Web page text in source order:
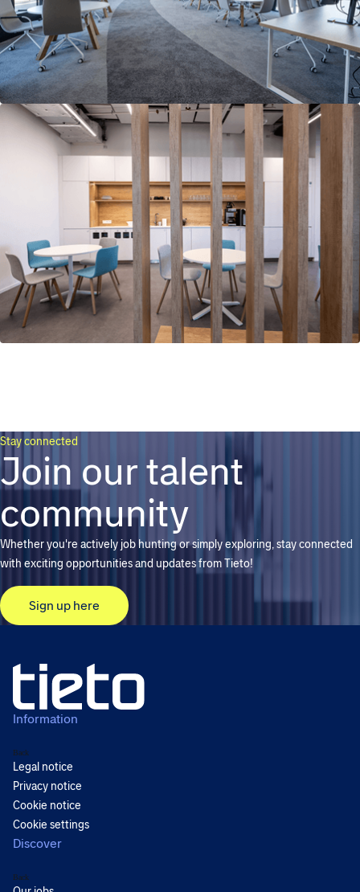
Stay connected
Join our talent
community
Whether you're actively job hunting or simply exploring, stay connected
with exciting opportunities and updates from Tieto!
Sign up here
Information
Back
Legal notice
Privacy notice
Cookie notice
Cookie settings
Discover
Back